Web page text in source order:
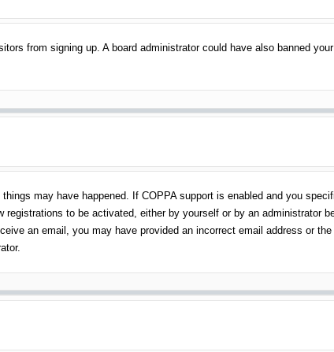
from signing up. A board administrator could have also banned
may have happened. If COPPA support is enabled and you
to be activated, either by yourself or by an administrator
an email, you may have provided an incorrect email address or